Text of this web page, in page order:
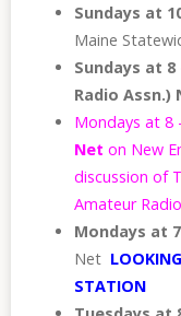
Sundays at
Maine
Sundays at 8
Radio Assn.)
Mondays at 8
Net on New
discussion of
Amateur
Mondays at
Net
STATION